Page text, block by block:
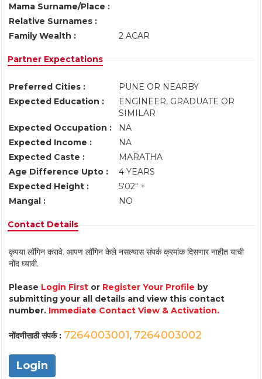
Mama Surname/Place :
Relative Surnames :
Family Wealth :
2 ACAR
Partner Expectations
Preferred Cities :
PUNE OR NEARBY
Expected Education :
ENGINEER, GRADUATE OR
SIMILAR
Expected Occupation :
NA
Expected Income :
NA
Expected Caste :
MARATHA
Age Difference Upto :
4 YEARS
Expected Height :
5'02" +
Mangal :
NO
Contact Details
कृपया लॉगिन करावे. आपण लॉगिन केले नसल्यास संपर्क क्रमांक दिसणार नाहीत याची
नोंद घ्यावी.
Please Login First or Register Your Profile by
submitting your all details and view this contact
number. Immediate Contact View & Activation.
नोंदणीसाठी संपर्क : 7264003001, 7264003002
Login